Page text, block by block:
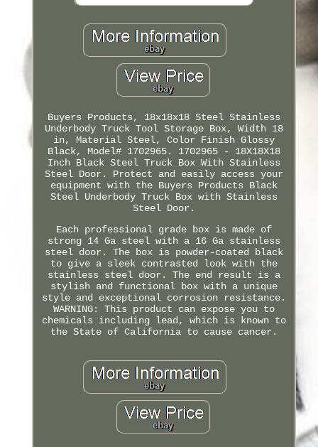
Buyers Products, 18x18x18 Steel Stainless
Underbody Truck Tool Storage Box, Width 18
in, Material Steel, Color Finish Glossy
Black, Model# 1702965. 1702965 - 18X18X18
Inch Black Steel Truck Box With Stainless
Steel Door. Protect and easily access your
equipment with the Buyers Products Black
Steel Underbody Truck Box with Stainless
Steel Door.
Each professional grade box is made of
strong 14 Ga steel with a 16 Ga stainless
steel door. The box is powder-coated black
to give a sleek contrasted look with the
stainless steel door. The end result is a
stylish and functional box with a unique
style and exceptional corrosion resistance.
WARNING: This product can expose you to
chemicals including lead, which is known to
the State of California to cause cancer.